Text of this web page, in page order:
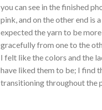
you can see in the finished
pink, and on the other end is
expected the yarn to be
gracefully from one to the
I felt like the colors and the
have liked them to be; I find
transitioning throughout the